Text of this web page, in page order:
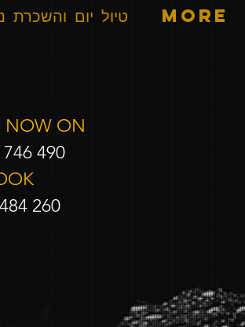
טיול יום והשכרת More
NOW ON
490
260